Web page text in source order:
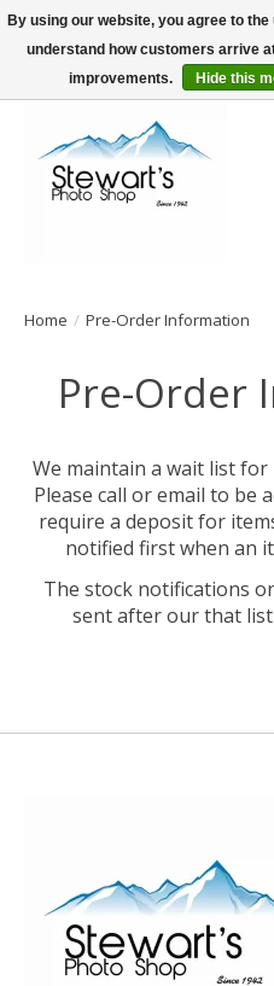
Serving Alaska since 1942
Home / Pre-Order Information
Pre-Order
We maintain a wait list for
Please call or email to be
require a deposit for
notified first when an
The stock notifications
sent after our that list
By using our website, you agree to
understand how customers arrive
improvements.
Hide this